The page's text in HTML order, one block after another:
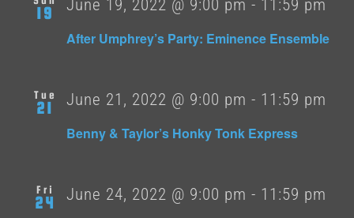
19
After Umphrey’s Party: Eminence Ensemble
June 19, 2022 @ 9:00 pm - 11:59 pm
Tue
21
Benny & Taylor’s Honky Tonk Express
June 21, 2022 @ 9:00 pm - 11:59 pm
Fri
24
June 24, 2022 @ 9:00 pm - 11:59 pm